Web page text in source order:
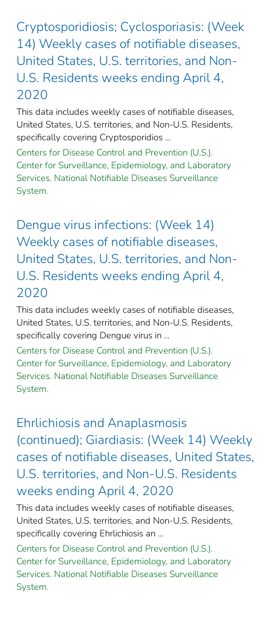
Cryptosporidiosis; Cyclosporiasis: (Week
14) Weekly cases of notifiable diseases,
United States, U.S. territories, and Non-
U.S. Residents weeks ending April 4,
2020
This data includes weekly cases of notifiable diseases,
United States, U.S. territories, and Non-U.S. Residents,
specifically covering Cryptosporidios ...
Centers for Disease Control and Prevention (U.S.).
Center for Surveillance, Epidemiology, and Laboratory
Services. National Notifiable Diseases Surveillance
System.
Dengue virus infections: (Week 14)
Weekly cases of notifiable diseases,
United States, U.S. territories, and Non-
U.S. Residents weeks ending April 4,
2020
This data includes weekly cases of notifiable diseases,
United States, U.S. territories, and Non-U.S. Residents,
specifically covering Dengue virus in ...
Centers for Disease Control and Prevention (U.S.).
Center for Surveillance, Epidemiology, and Laboratory
Services. National Notifiable Diseases Surveillance
System.
Ehrlichiosis and Anaplasmosis
(continued); Giardiasis: (Week 14) Weekly
cases of notifiable diseases, United States,
U.S. territories, and Non-U.S. Residents
weeks ending April 4, 2020
This data includes weekly cases of notifiable diseases,
United States, U.S. territories, and Non-U.S. Residents,
specifically covering Ehrlichiosis an ...
Centers for Disease Control and Prevention (U.S.).
Center for Surveillance, Epidemiology, and Laboratory
Services. National Notifiable Diseases Surveillance
System.